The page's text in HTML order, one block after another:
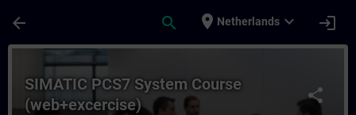
arrow_back search place Netherlands expand_more login
Course - SIMATIC PCS7 System
share
SIMATIC PCS7 System Course
(web+excercise)